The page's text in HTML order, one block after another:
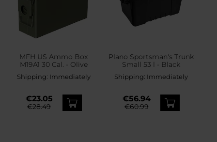
MFH US Ammo Box
M19A1 30 Cal. - Olive
Shipping: Immediately
€23.05
€28.49
Plano Sportsman's Trunk
Small 53 l - Black
Shipping: Immediately
€56.94
€60.99